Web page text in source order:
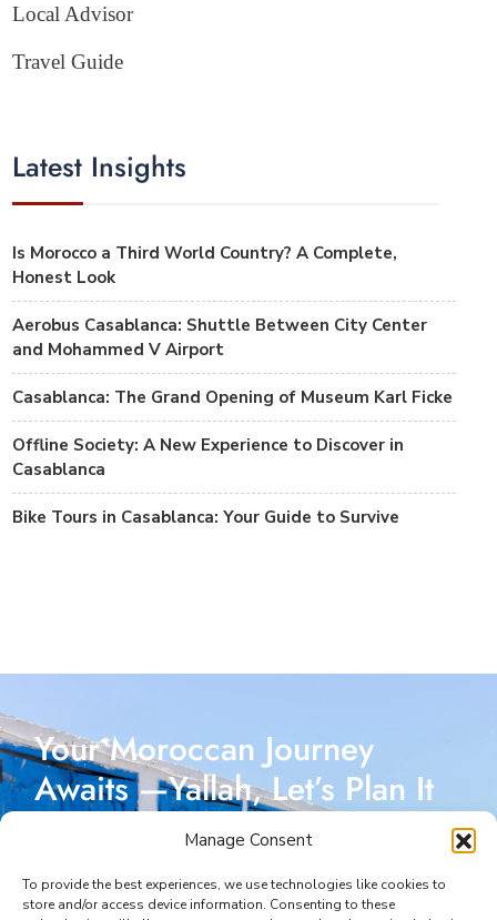
Manage Consent
To provide the best experiences, we use technologies like cookies to
store and/or access device information. Consenting to these
Local Advisor
Travel Guide
Latest Insights
Is Morocco a Third World Country? A Complete,
Honest Look
Aerobus Casablanca: Shuttle Between City Center
and Mohammed V Airport
Casablanca: The Grand Opening of Museum Karl Ficke
Offline Society: A New Experience to Discover in
Casablanca
Bike Tours in Casablanca: Your Guide to Survive
Your Moroccan Journey
Awaits —Yallah, Let’s Plan It
Reach out today, and let’s start crafting a Moroccan